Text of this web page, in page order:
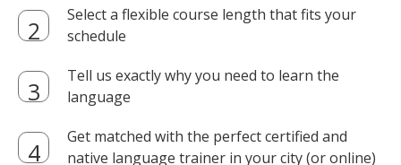
Select a flexible course length that fits your
schedule
Tell us exactly why you need to learn the
language
Get matched with the perfect certified and
native language trainer in your city (or online)